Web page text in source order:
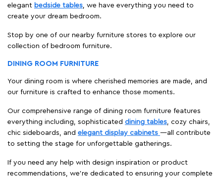
elegant bedside tables, we have everything you need to
create your dream bedroom.
Stop by one of our nearby furniture stores to explore our
collection of bedroom furniture.
DINING ROOM FURNITURE
Your dining room is where cherished memories are made, and
our furniture is crafted to enhance those moments.
Our comprehensive range of dining room furniture features
everything including, sophisticated dining tables, cozy chairs,
chic sideboards, and elegant display cabinets —all contribute
to setting the stage for unforgettable gatherings.
If you need any help with design inspiration or product
recommendations, we're dedicated to ensuring your complete